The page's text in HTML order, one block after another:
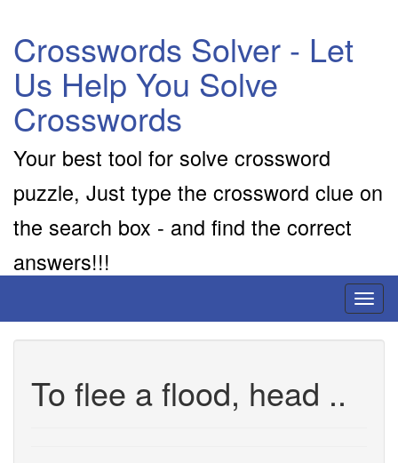
Crosswords Solver - Let
Us Help You Solve
Crosswords
Your best tool for solve crossword
puzzle, Just type the crossword clue on
the search box - and find the correct
answers!!!
To flee a flood, head ..